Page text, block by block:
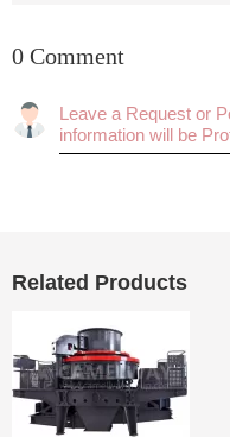
0 Comment
Related Products